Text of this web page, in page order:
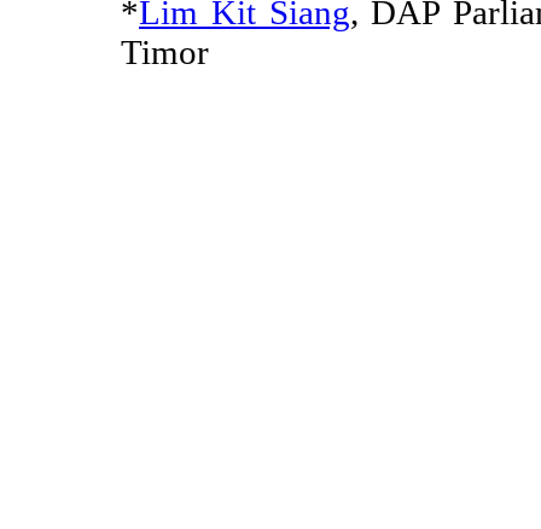
*Lim Kit Siang, DAP
Timor